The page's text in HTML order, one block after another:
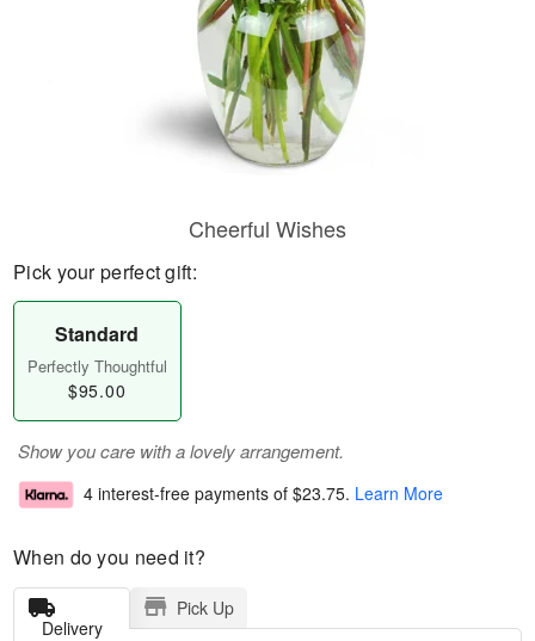
Cheerful Wishes
Pick your perfect gift:
Standard
Perfectly Thoughtful
$95.00
Show you care with a lovely arrangement.
4 interest-free payments of $23.75. Learn More
When do you need it?
Delivery
Pick Up